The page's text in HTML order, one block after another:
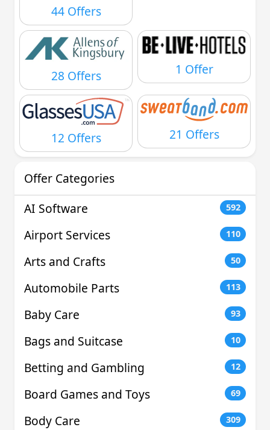
44 Offers
28 Offers 1 Offer
12 Offers 21 Offers
Offer Categories
AI Software
592
Airport Services 110
Arts and Crafts 50
Automobile Parts 113
Baby Care 93
Bags and Suitcase 10
Betting and Gambling 12
Board Games and Toys 69
Body Care 309